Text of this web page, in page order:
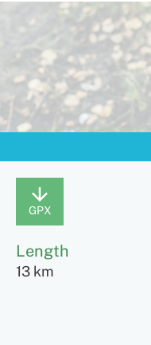
GPX
Length
13 km